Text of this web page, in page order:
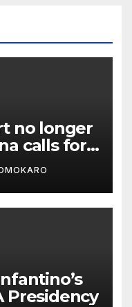
no longer
calls for
failures
Presidency